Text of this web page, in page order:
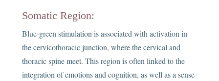
Somatic Region:
Blue-green stimulation is associated with activation in
the cervicothoracic junction, where the cervical and
thoracic spine meet. This region is often linked to the
integration of emotions and cognition, as well as a sense